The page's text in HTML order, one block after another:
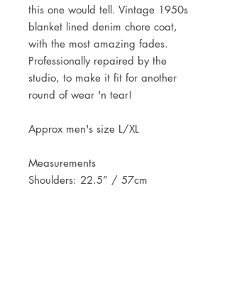
this one would tell. Vintage 1950s
blanket lined denim chore coat,
with the most amazing fades.
Professionally repaired by the
studio, to make it fit for another
round of wear 'n tear!
Approx men's size L/XL
Measurements
Shoulders: 22.5” / 57cm